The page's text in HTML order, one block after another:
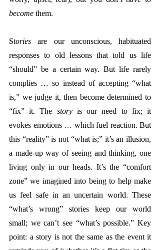
become them.
Stories are our unconscious, habituated
responses to old lessons that told us life
“should” be a certain way. But life rarely
complies … so instead of accepting “what
is,” we judge it, then become determined to
“fix” it. The story is our need to fix; it
evokes emotions … which fuel reaction. But
this “reality” is not “what is;” it’s an illusion,
a made-up way of seeing and thinking, one
living only in our heads. It’s the “comfort
zone” we imagined into being to help make
us feel safe in an uncertain world. These
“what’s wrong” stories keep our world
small; we can’t see “what’s possible.” Key
point: a story is not the same as the event it